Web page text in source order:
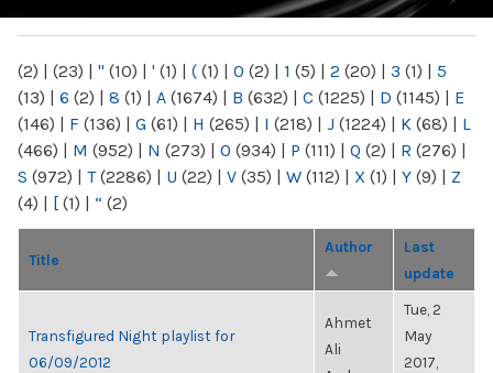
(2) | (23) | " (10) | ' (1) | ( (1) | 0 (2) | 1 (5) | 2 (20) | 3 (1) | 5
(13) | 6 (2) | 8 (1) | A (1674) | B (632) | C (1225) | D (1145) | E
(146) | F (136) | G (61) | H (265) | I (218) | J (1224) | K (68) | L
(466) | M (952) | N (273) | O (934) | P (111) | Q (2) | R (276) |
S (972) | T(2286) | U (22) | V (35) | W (112) | X (1) | Y (9) | Z
(4) | [ (1) | “ (2)
Title
Author
Last
update
Transfigured Night playlist for
06/09/2012
Ahmet
Ali
Tue, 2
May
2017,